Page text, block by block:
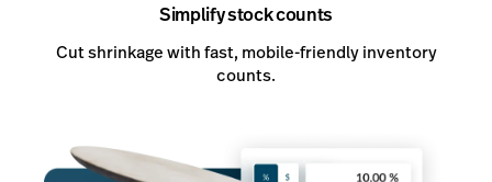
Simplify stock counts
Cut shrinkage with fast, mobile-friendly inventory
counts.